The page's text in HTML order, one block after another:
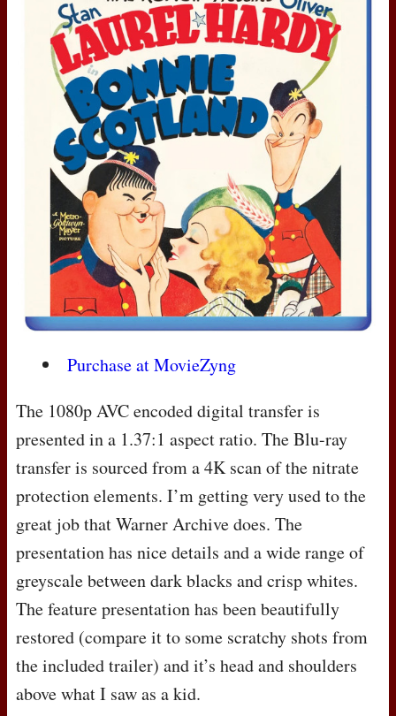
Purchase at MovieZyng
The 1080pAVCencoded digital transfer is
presented in a 1.37:1 aspect ratio. The Blu-ray
transfer is sourced from a 4K scan of the nitrate
protection elements. I’m getting very used to the
great job that Warner Archive does. The
presentation has nice details and a wide range of
greyscale between dark blacks and crisp whites.
The feature presentation has been beautifully
restored (compare it to some scratchy shots from
the included trailer) and it’s head and shoulders
above what I saw as a kid.